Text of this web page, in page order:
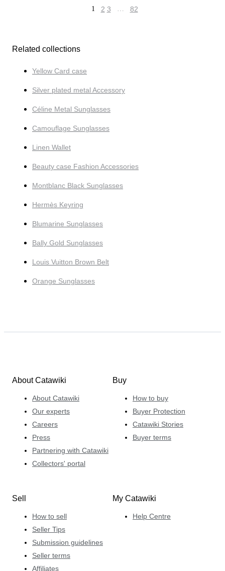
1 2 3 … 82
Related collections
Yellow Card case
Silver plated metal Accessory
Céline Metal Sunglasses
Camouflage Sunglasses
Linen Wallet
Beauty case Fashion Accessories
Montblanc Black Sunglasses
Hermès Keyring
Blumarine Sunglasses
Bally Gold Sunglasses
Louis Vuitton Brown Belt
Orange Sunglasses
About Catawiki
About Catawiki
Our experts
Careers
Press
Partnering with Catawiki
Collectors' portal
Buy
How to buy
Buyer Protection
Catawiki Stories
Buyer terms
Sell
How to sell
Seller Tips
Submission guidelines
Seller terms
Affiliates
My Catawiki
Help Centre